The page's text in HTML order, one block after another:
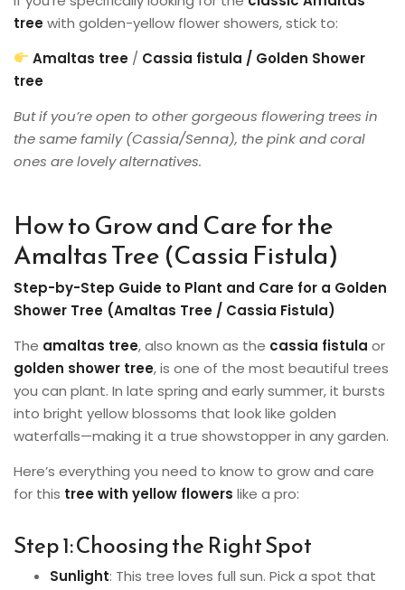
treewith golden-yellow flower showers, stick to:
Amaltas tree / Cassia fistula / Golden Shower
tree
But if you’re open to other gorgeous flowering trees in
the same family (Cassia/Senna), the pink and coral
ones are lovely alternatives.
How to Grow and Care for the
Amaltas Tree (Cassia Fistula)
Step-by-Step Guide to Plant and Care for a Golden
Shower Tree (Amaltas Tree / Cassia Fistula)
The amaltas tree, also known as the cassia fistula or
golden shower tree, is one of the most beautiful trees
you can plant. In late spring and early summer, it bursts
into bright yellow blossoms that look like golden
waterfalls—making it a true showstopper in any garden.
Here’s everything you need to know to grow and care
for this tree with yellow flowers like a pro:
Step 1: Choosing the Right Spot
Sunlight: This tree loves full sun. Pick a spot that